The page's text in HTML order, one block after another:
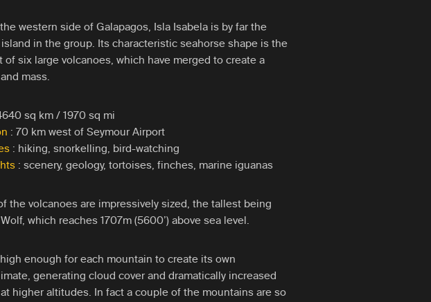
western side of Galapagos, Isla Isabela is by far the
in the group. Its characteristic seahorse shape is the
of six large volcanoes, which have merged to create a
mass.
sq km / 1970 sq mi
: 70 km west of Seymour Airport
: hiking, snorkelling, bird-watching
: scenery, geology, tortoises, finches, marine iguanas
the volcanoes are impressively sized, the tallest being
which reaches 1707m (5600’) above sea level.
enough for each mountain to create its own
generating cloud cover and dramatically increased
higher altitudes. In fact a couple of the mountains are so